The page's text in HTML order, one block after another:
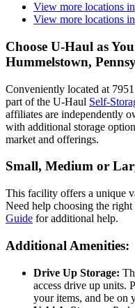
View more locations in
View more locations in
Choose U-Haul as
Hummelstown,
Conveniently located at
part of the U-Haul Self-
affiliates are independently
with additional storage
market and offerings.
Small, Medium or
This facility offers a unique
Need help choosing the
Guide for additional help.
Additional Amenities:
Drive Up Storage:
access drive up units.
your items, and be on